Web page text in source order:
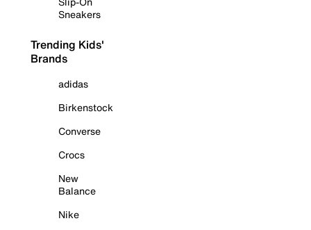
Sneakers
Trending Kids'
Brands
adidas
Birkenstock
Converse
Crocs
New
Balance
Nike